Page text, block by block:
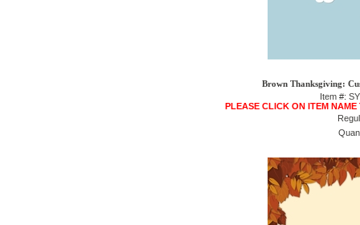
Brown Thanksgiving:
Item #:
PLEASE CLICK ON ITEM